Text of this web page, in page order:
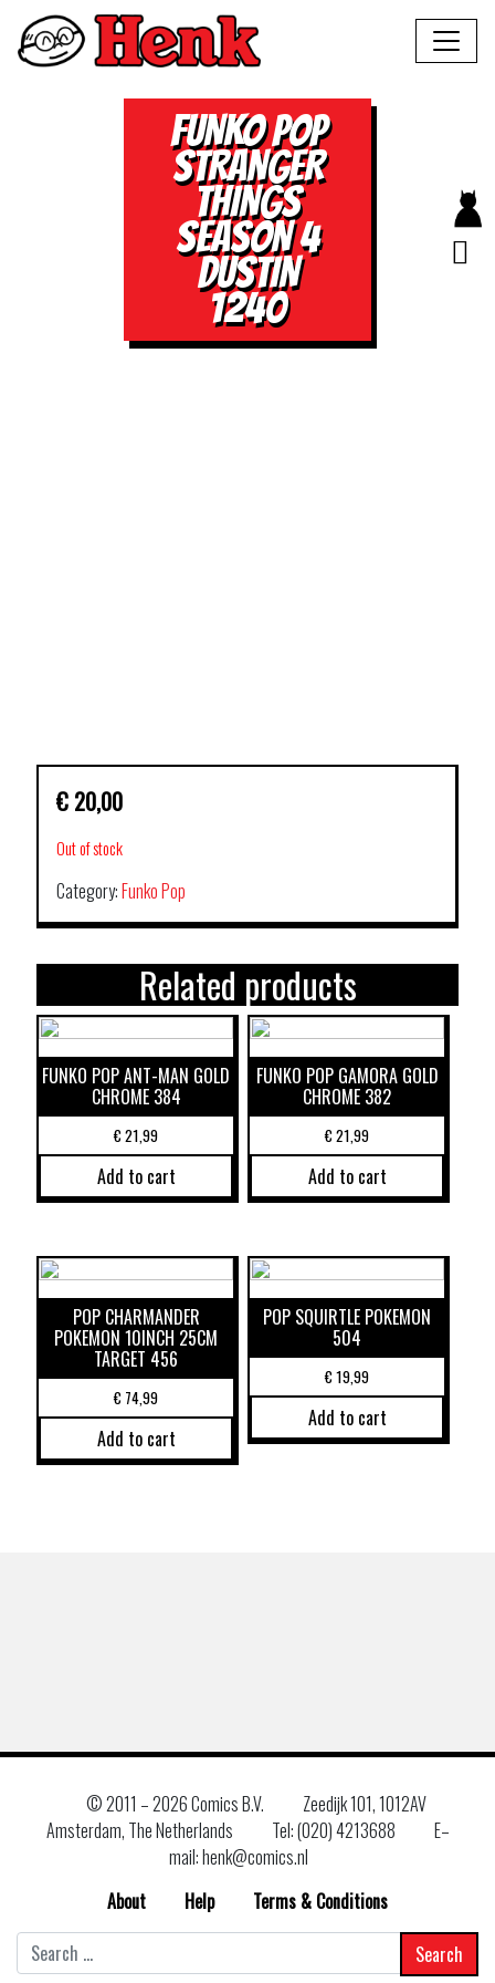
FUNKO POP
STRANGER
THINGS
SEASON 4
DUSTIN
1240
€ 20,00
Out of stock
Category:Funko Pop
Related products
FUNKO POP ANT-MAN GOLD
CHROME 384
€21,99
Add to cart
FUNKO POP GAMORA GOLD
CHROME 382
€21,99
Add to cart
POP CHARMANDER
POKEMON 10INCH 25CM
TARGET 456
€ 74,99
Add to cart
POP SQUIRTLE POKEMON
504
€19,99
Add to cart
© 2011 –2026 Comics B.V.
Zeedijk 101, 1012AV
Amsterdam, The Netherlands
Tel: (020) 4213688
E–
mail: henk@comics.nl
About
Help
Terms & Conditions
for: